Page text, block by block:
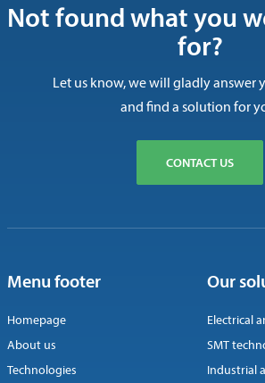
Not found what you
for?
Let us know, we will gladly answer
and find a solution for
CONTACT US
Menu footer
Homepage
About us
Technologies
Our
Electrical
SMT
Industrial